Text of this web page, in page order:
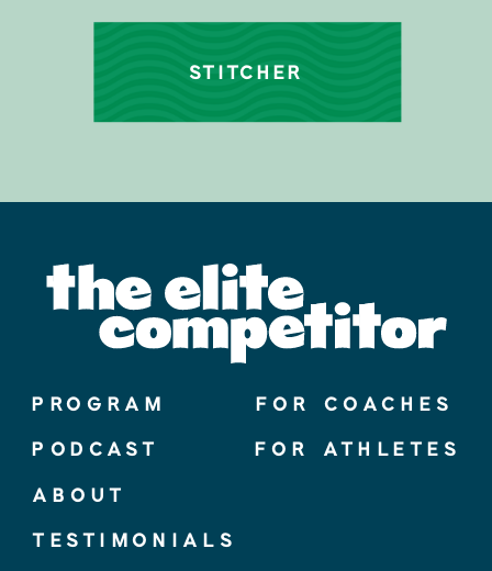
STITCHER
FOR COACHES
FOR ATHLETES
TESTIMONIALS
ABOUT
PODCAST
PROGRAM